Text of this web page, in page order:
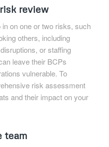
review
on one or two risks, such
others, including
or staffing
leave their BCPs
vulnerable. To
risk assessment
and their impact on your
team